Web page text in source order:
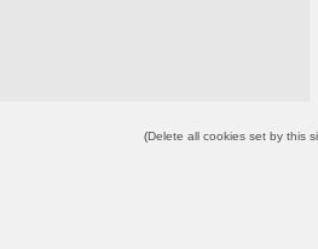
(Delete all cookies set by this